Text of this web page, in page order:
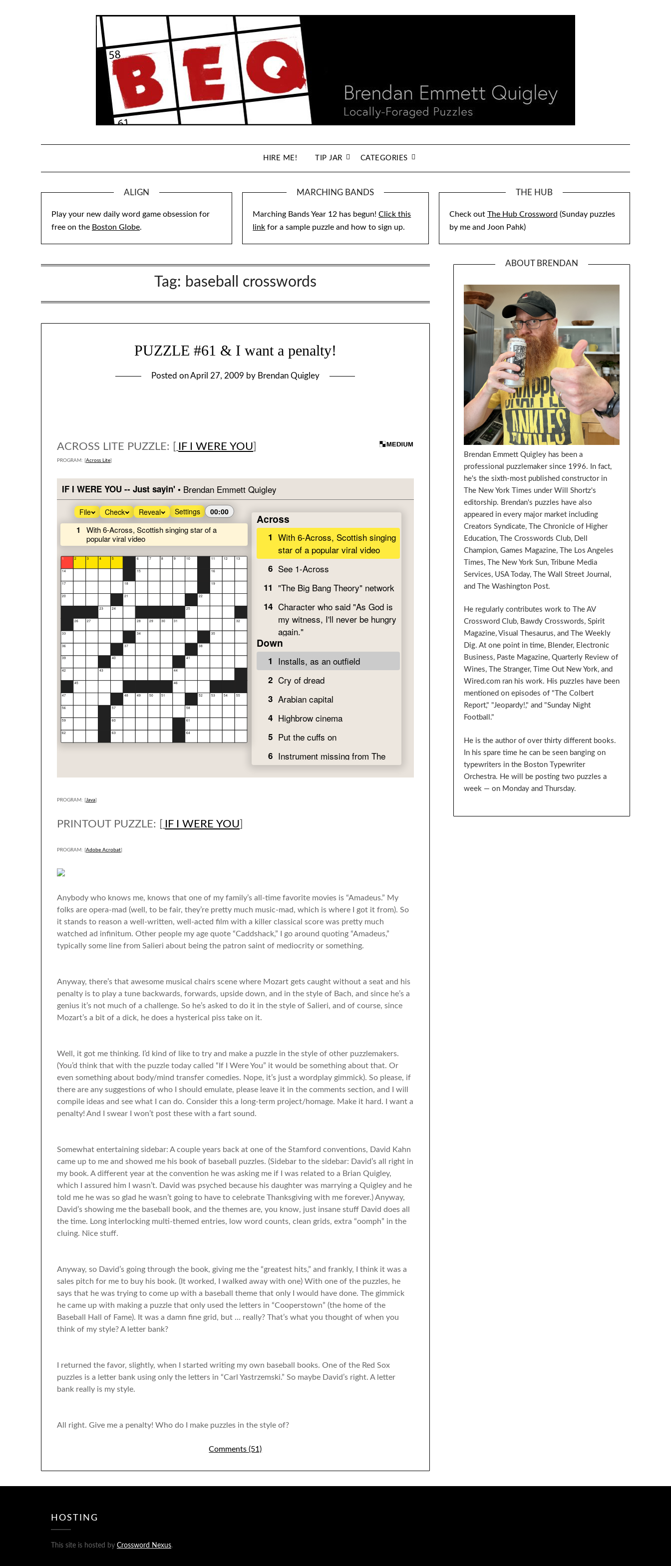
HIRE ME! TIP JAR CATEGORIES
ALIGN
Play your new daily word game obsession for
free on the Boston Globe.
MARCHING BANDS
Marching Bands Year 12 has begun!Click this
link for a sample puzzle and how to sign up.
THE HUB
Check out The Hub Crossword (Sunday puzzles
by me and Joon Pahk)
Tag: baseball crosswords
PUZZLE #61 & I want a penalty!
Posted onApril 27, 2009 by Brendan Quigley
ACROSS LITE PUZZLE: [ IF I WERE YOU
PROGRAM: [Across Lite]
PROGRAM: [Java]
PRINTOUT PUZZLE: [ IF I WERE YOU
PROGRAM: [Adobe Acrobat]
Anybody who knows me, knows that one of my family’s all-time favorite movies is “Amadeus.” My
folks are opera-mad (well, to be fair, they’re pretty much music-mad, which is where I got it from). So
it stands to reason a well-written, well-acted film with a killer classical score was pretty much
watched ad infinitum. Other people my age quote “Caddshack,” I go around quoting “Amadeus,”
typically some line from Salieri about being the patron saint of mediocrity or something.
Anyway, there’s that awesome musical chairs scene where Mozart gets caught without a seat and his
penalty is to play a tune backwards, forwards, upside down, and in the style of Bach, and since he’s a
genius it’s not much of a challenge. So he’s asked to do it in the style of Salieri, and of course, since
Mozart’s a bit of a dick, he does a hysterical piss take on it.
Well, it got me thinking. I’d kind of like to try and make a puzzle in the style of other puzzlemakers.
(You’d think that with the puzzle today called “If I Were You” it would be something about that. Or
even something about body/mind transfer comedies. Nope, it’s just a wordplay gimmick). So please, if
there are any suggestions of who I should emulate, please leave it in the comments section, and I will
compile ideas and see what I can do. Consider this a long-term project/homage. Make it hard. I want a
penalty! And I swear I won’t post these with a fart sound.
Somewhat entertaining sidebar: A couple years back at one of the Stamford conventions, David Kahn
came up to me and showed me his book of baseball puzzles. (Sidebar to the sidebar: David’s all right in
my book. A different year at the convention he was asking me if I was related to a Brian Quigley,
which I assured him I wasn’t. David was psyched because his daughter was marrying a Quigley and he
told me he was so glad he wasn’t going to have to celebrate Thanksgiving with me forever.) Anyway,
David’s showing me the baseball book, and the themes are, you know, just insane stuff David does all
the time. Long interlocking multi-themed entries, low word counts, clean grids, extra “oomph” in the
cluing. Nice stuff.
Anyway, so David’s going through the book, giving me the “greatest hits,” and frankly, I think it was a
sales pitch for me to buy his book. (It worked, I walked away with one) With one of the puzzles, he
says that he was trying to come up with a baseball theme that only I would have done. The gimmick
he came up with making a puzzle that only used the letters in “Cooperstown” (the home of the
Baseball Hall of Fame). It was a damn fine grid, but … really? That’s what you thought of when you
think of my style? A letter bank?
I returned the favor, slightly, when I started writing my own baseball books. One of the Red Sox
puzzles is a letter bank using only the letters in “Carl Yastrzemski.” So maybe David’s right. A letter
bank really is my style.
All right. Give me a penalty! Who do I make puzzles in the style of?
Comments (51)
ABOUT BRENDAN
Brendan Emmett Quigley has been a
professional puzzlemaker since 1996. In fact,
he's the sixth-most published constructor in
The New York Times under Will Shortz's
editorship. Brendan's puzzles have also
appeared in every major market including
Creators Syndicate, The Chronicle of Higher
Education, The Crosswords Club, Dell
Champion, Games Magazine, The Los Angeles
Times, The New York Sun, Tribune Media
Services, USA Today, The Wall Street Journal,
and The Washington Post.
He regularly contributes work to The AV
Crossword Club, Bawdy Crosswords, Spirit
Magazine, Visual Thesaurus, and The Weekly
Dig. At one point in time, Blender, Electronic
Business, Paste Magazine, Quarterly Review of
Wines, The Stranger, Time Out New York, and
Wired.com ran his work. His puzzles have been
mentioned on episodes of "The Colbert
Report," "Jeopardy!," and "Sunday Night
Football."
He is the author of over thirty different books.
In his spare time he can be seen banging on
typewriters in the Boston Typewriter
Orchestra. He will be posting two puzzles a
week — on Monday and Thursday.
HOSTING
This site is hosted by Crossword Nexus.